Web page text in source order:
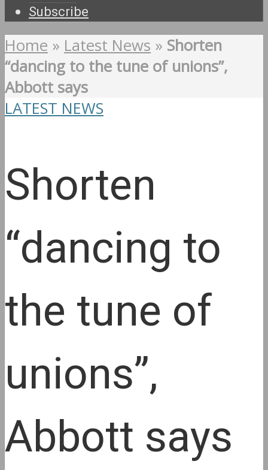
Subscribe
Home » Latest News » Shorten
“dancing to the tune of unions”,
Abbott says
LATEST NEWS
Shorten
“dancing to
the tune of
unions”,
Abbott says